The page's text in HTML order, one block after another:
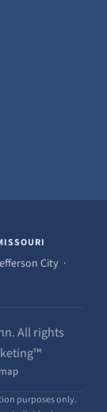
City ·
All rights
purposes only.